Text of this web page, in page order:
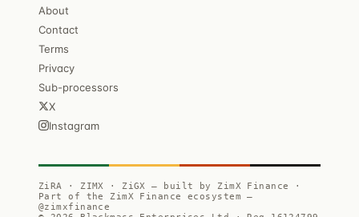
About
Contact
Terms
Privacy
Sub-processors
X
Instagram
ZiRA · ZIMX · ZiGX — built by ZimX Finance ·
Part of the ZimX Finance ecosystem —
@zimxfinance